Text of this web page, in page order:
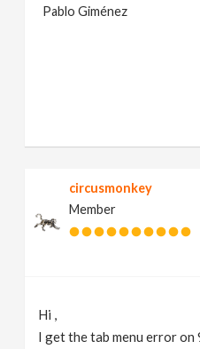
Pablo Giménez
circusmonkey
Member
Hi ,
I get the tab menu error